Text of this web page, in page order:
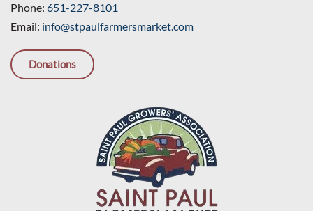
Phone: 651-227-8101
Email: info@stpaulfarmersmarket.com
Donations